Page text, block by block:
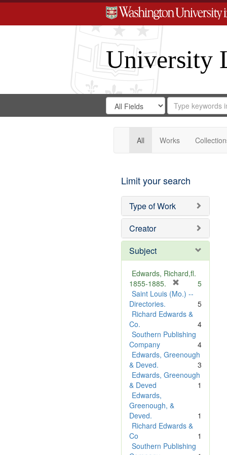
University
Search
Digital
Gateway
Search
in
for
Search
Repository
All Works
Limit your search
Type of Work
Creator
Subject
Edwards, Richard,fl.
1855-1885.
r
m
v
]
5
Saint Louis (Mo.) --
Directories.
5
Richard Edwards &
Co.
4
Southern Publishing
Company
4
Edwards, Greenough
& Deved.
3
Edwards, Greenough
& Deved
1
Edwards,
Greenough, &
Deved.
1
Richard Edwards &
Co
1
Southern Publishing